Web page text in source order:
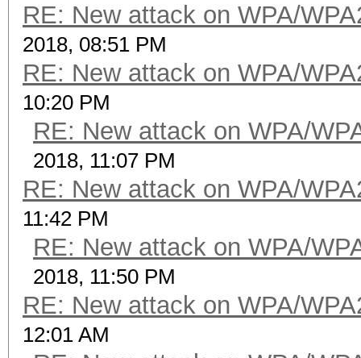
RE: New attack on WPA/
2018, 08:51 PM
RE: New attack on WPA/
10:20 PM
RE: New attack on WPA/
2018, 11:07 PM
RE: New attack on WPA/
11:42 PM
RE: New attack on WPA/
2018, 11:50 PM
RE: New attack on WPA/
12:01 AM